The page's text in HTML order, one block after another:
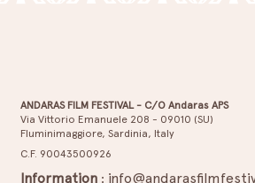
ANDARAS FILM FESTIVAL - C/O Andaras APS
Via Vittorio Emanuele 208 - 09010 (SU)
Fluminimaggiore, Sardinia, Italy
C.F. 90043500926
Information: